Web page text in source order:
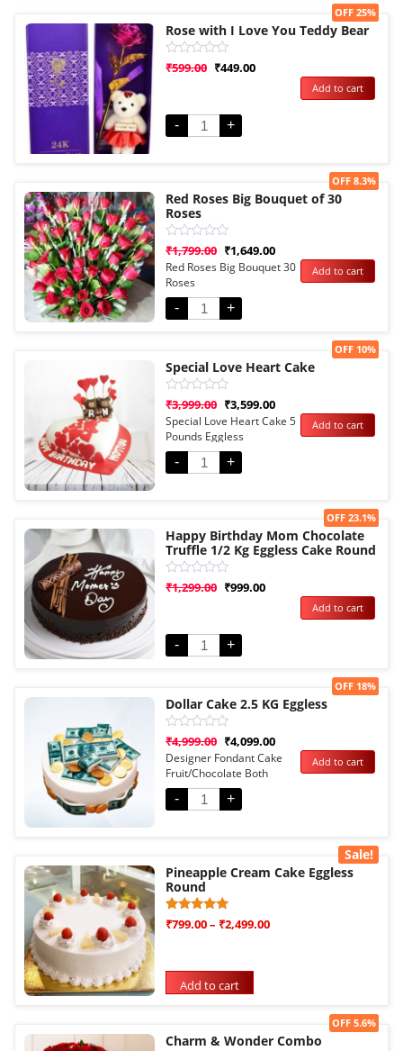
Sale!
Rose with I Love You Teddy Bear
Rated
0
5
₹599.00 ₹449.00
OFF 25%
- +
Add to cart
Sale!
Red Roses Big Bouquet of 30
Roses
Rated
0
out
of
5
₹1,799.00 ₹1,649.00
OFF 8.3%
Red Roses Big Bouquet 30
Roses
-
+
Add to cart
Sale!
Special Love Heart Cake
Rated
0
out
of
5
₹3,999.00 ₹3,599.00
OFF 10%
Special Love Heart Cake 5
Pounds Eggless
-
+
Add to cart
Sale!
Happy Birthday Mom Chocolate
Truffle 1/2 Kg Eggless Cake Round
Rated
0
5
₹1,299.00 ₹999.00
OFF 23.1%
- +
Add to cart
Sale!
Dollar Cake 2.5 KG Eggless
Rated
0
out
of
5
₹4,999.00 ₹4,099.00
OFF 18%
Designer Fondant Cake
Fruit/Chocolate Both
Options
- +
Add to cart
Sale!
Pineapple Cream Cake Eggless
Round
Rated
5.00
1
customer
rating
₹799.00– ₹2,499.00
Add to cart
Sale!
Charm & Wonder Combo
OFF 5.6%